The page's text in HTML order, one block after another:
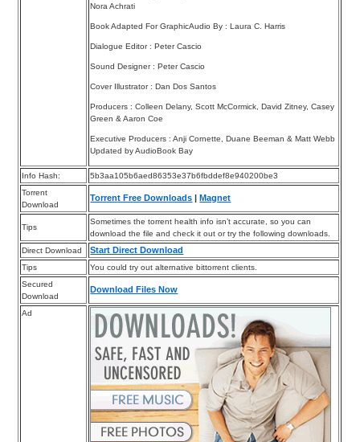
Nora Achrati
Book Adapted For GraphicAudio By : Laura C. Harris
Dialogue Editor : Peter Cascio
Sound Designer : Peter Cascio
Cover Illustrator : Dan Dos Santos
Producers : Colleen Delany, Scott McCormick, David Zitney, Casey
Green & Aaron Coe
Executive Producers : Anji Cornette, Duane Beeman & Matt Webb
Updated by AudioBook Bay
Info Hash:
5b3aa105b6aed86353e37b6fbddef8e940200be3
Torrent
Download
Torrent Free Downloads Magnet
Tips
Sometimes the torrent health info isn’t accurate, so you can
download the file and check it out or try the following downloads.
Direct Download
Start Direct Download
Tips
You could try out alternative bittorrent clients.
Secured
Download
Download Files Now
Ad